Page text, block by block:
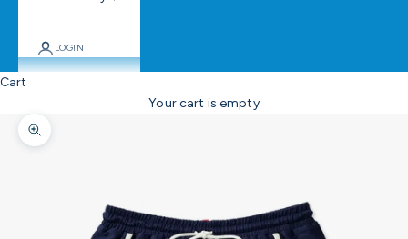
LOGIN
Cart
Your cart is empty
Zoom picture